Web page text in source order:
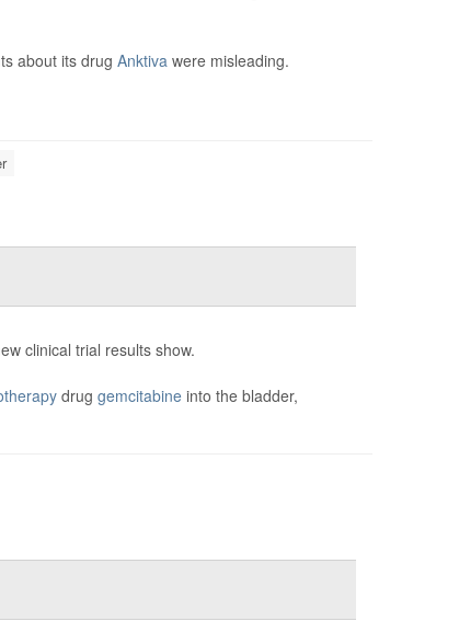
about its drug Anktivawere misleading.
clinical trial results show.
drug gemcitabineinto the bladder,